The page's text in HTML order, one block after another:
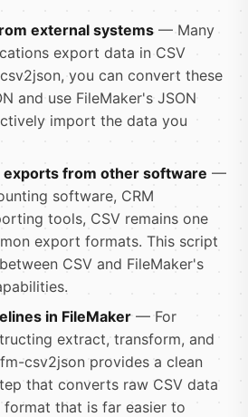
external systems — Many
export data in CSV
you can convert these
and use FileMaker's JSON
import the data you
exports from other software —
software, CRM
tools, CSV remains one
export formats. This script
CSV and FileMaker's
in FileMaker — For
extract, transform, and
csv2json provides a clean
that converts raw CSV data
that is far easier to